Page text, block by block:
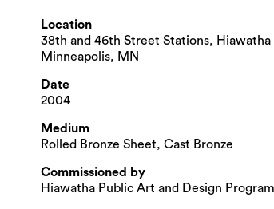
Location
38th and 46th Street Stations, Hiawatha
Minneapolis, MN
Date
2004
Medium
Rolled Bronze Sheet, Cast Bronze
Commissioned by
Hiawatha Public Art and Design Program